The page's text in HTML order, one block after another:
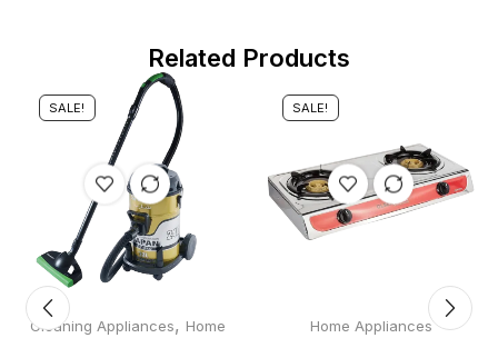
Related Products
SALE!
Cleaning Appliances, Home
SALE!
Home Appliances